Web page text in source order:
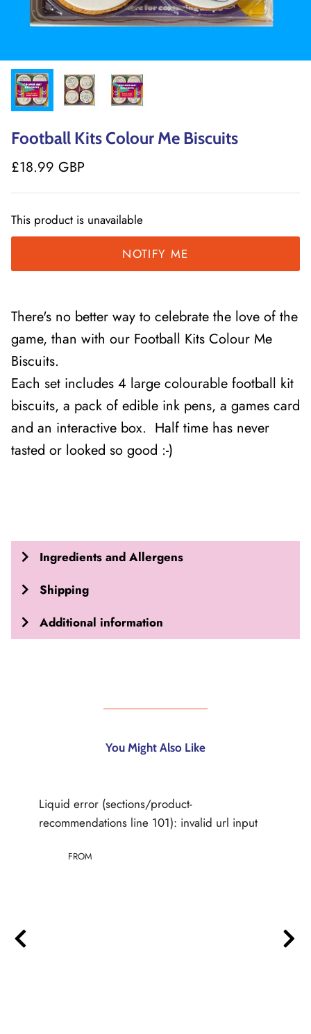
Football Kits Colour Me Biscuits
£18.99 GBP
This product is unavailable
NOTIFY ME
There's no better way to celebrate the love of the
game, than with our Football Kits Colour Me
Biscuits.
Each set includes 4 large colourable football kit
biscuits, a pack of edible ink pens, a games card
and an interactive box. Half time has never
tasted or looked so good :-)
Ingredients and Allergens
Shipping
Additional information
You Might Also Like
Liquid error (sections/product-
recommendations line 101): invalid url input
FROM